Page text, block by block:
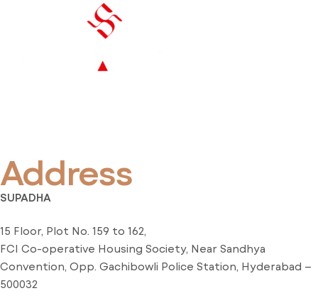
Address
SUPADHA
15 Floor, Plot No. 159 to 162,
FCI Co-operative Housing Society, Near Sandhya
Convention, Opp. Gachibowli Police Station, Hyderabad –
500032